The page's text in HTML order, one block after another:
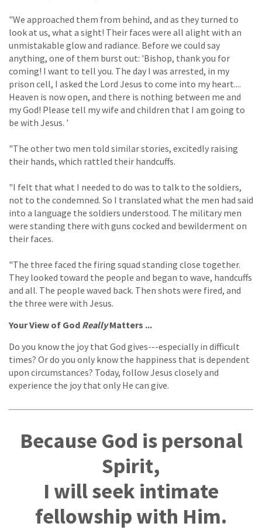
"We approached them from behind, and as they turned to
look at us, what a sight! Their faces were all alight with an
unmistakable glow and radiance. Before we could say
anything, one of them burst out: 'Bishop, thank you for
coming! I want to tell you. The day I was arrested, in my
prison cell, I asked the Lord Jesus to come into my heart....
Heaven is now open, and there is nothing between me and
my God! Please tell my wife and children that I am going to
be with Jesus. '
"The other two men told similar stories, excitedly raising
their hands, which rattled their handcuffs.
"I felt that what I needed to do was to talk to the soldiers,
not to the condemned. So I translated what the men had said
into a language the soldiers understood. The military men
were standing there with guns cocked and bewilderment on
their faces.
"The three faced the firing squad standing close together.
They looked toward the people and began to wave, handcuffs
and all. The people waved back. Then shots were fired, and
the three were with Jesus.
Your View of God ReallyMatters ...
Do you know the joy that God gives---especially in difficult
times? Or do you only know the happiness that is dependent
upon circumstances? Today, follow Jesus closely and
experience the joy that only He can give.
Because God is personal
Spirit,
I will seek intimate
fellowship with Him.